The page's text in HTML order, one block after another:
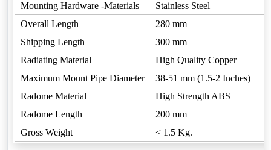
Mounting Hardware -Materials
Stainless Steel
Overall Length
280 mm
Shipping Length
300 mm
Radiating Material
High Quality Copper
Maximum Mount Pipe Diameter
38-51 mm (1.5-2 Inches)
Radome Material
High Strength ABS
Radome Length
200 mm
Gross Weight
< 1.5 Kg.